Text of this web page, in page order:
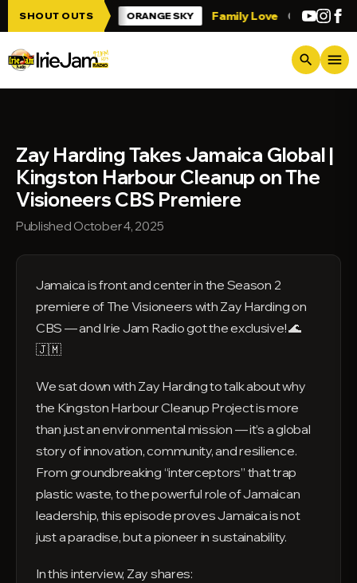
Skip to main content
SHOUT OUTS
Irie Jam!!! ORANGE SKY Family Love Greetings
search menu
Zay Harding Takes Jamaica Global |
Kingston Harbour Cleanup on The
Visioneers CBS Premiere
Published October 4, 2025
Jamaica is front and center in the Season 2
premiere of The Visioneers with Zay Harding on
CBS — and Irie Jam Radio got the exclusive! 🌊
🇯🇲
We sat down with Zay Harding to talk about why
the Kingston Harbour Cleanup Project is more
than just an environmental mission — it’s a global
story of innovation, community, and resilience.
From groundbreaking “interceptors” that trap
plastic waste, to the powerful role of Jamaican
leadership, this episode proves Jamaica is not
just a paradise, but a pioneer in sustainability.
In this interview, Zay shares: